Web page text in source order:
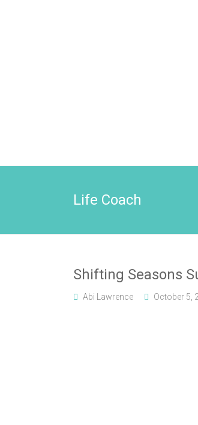
Life Coach
Shifting Seasons
Abi Lawrence October 5,